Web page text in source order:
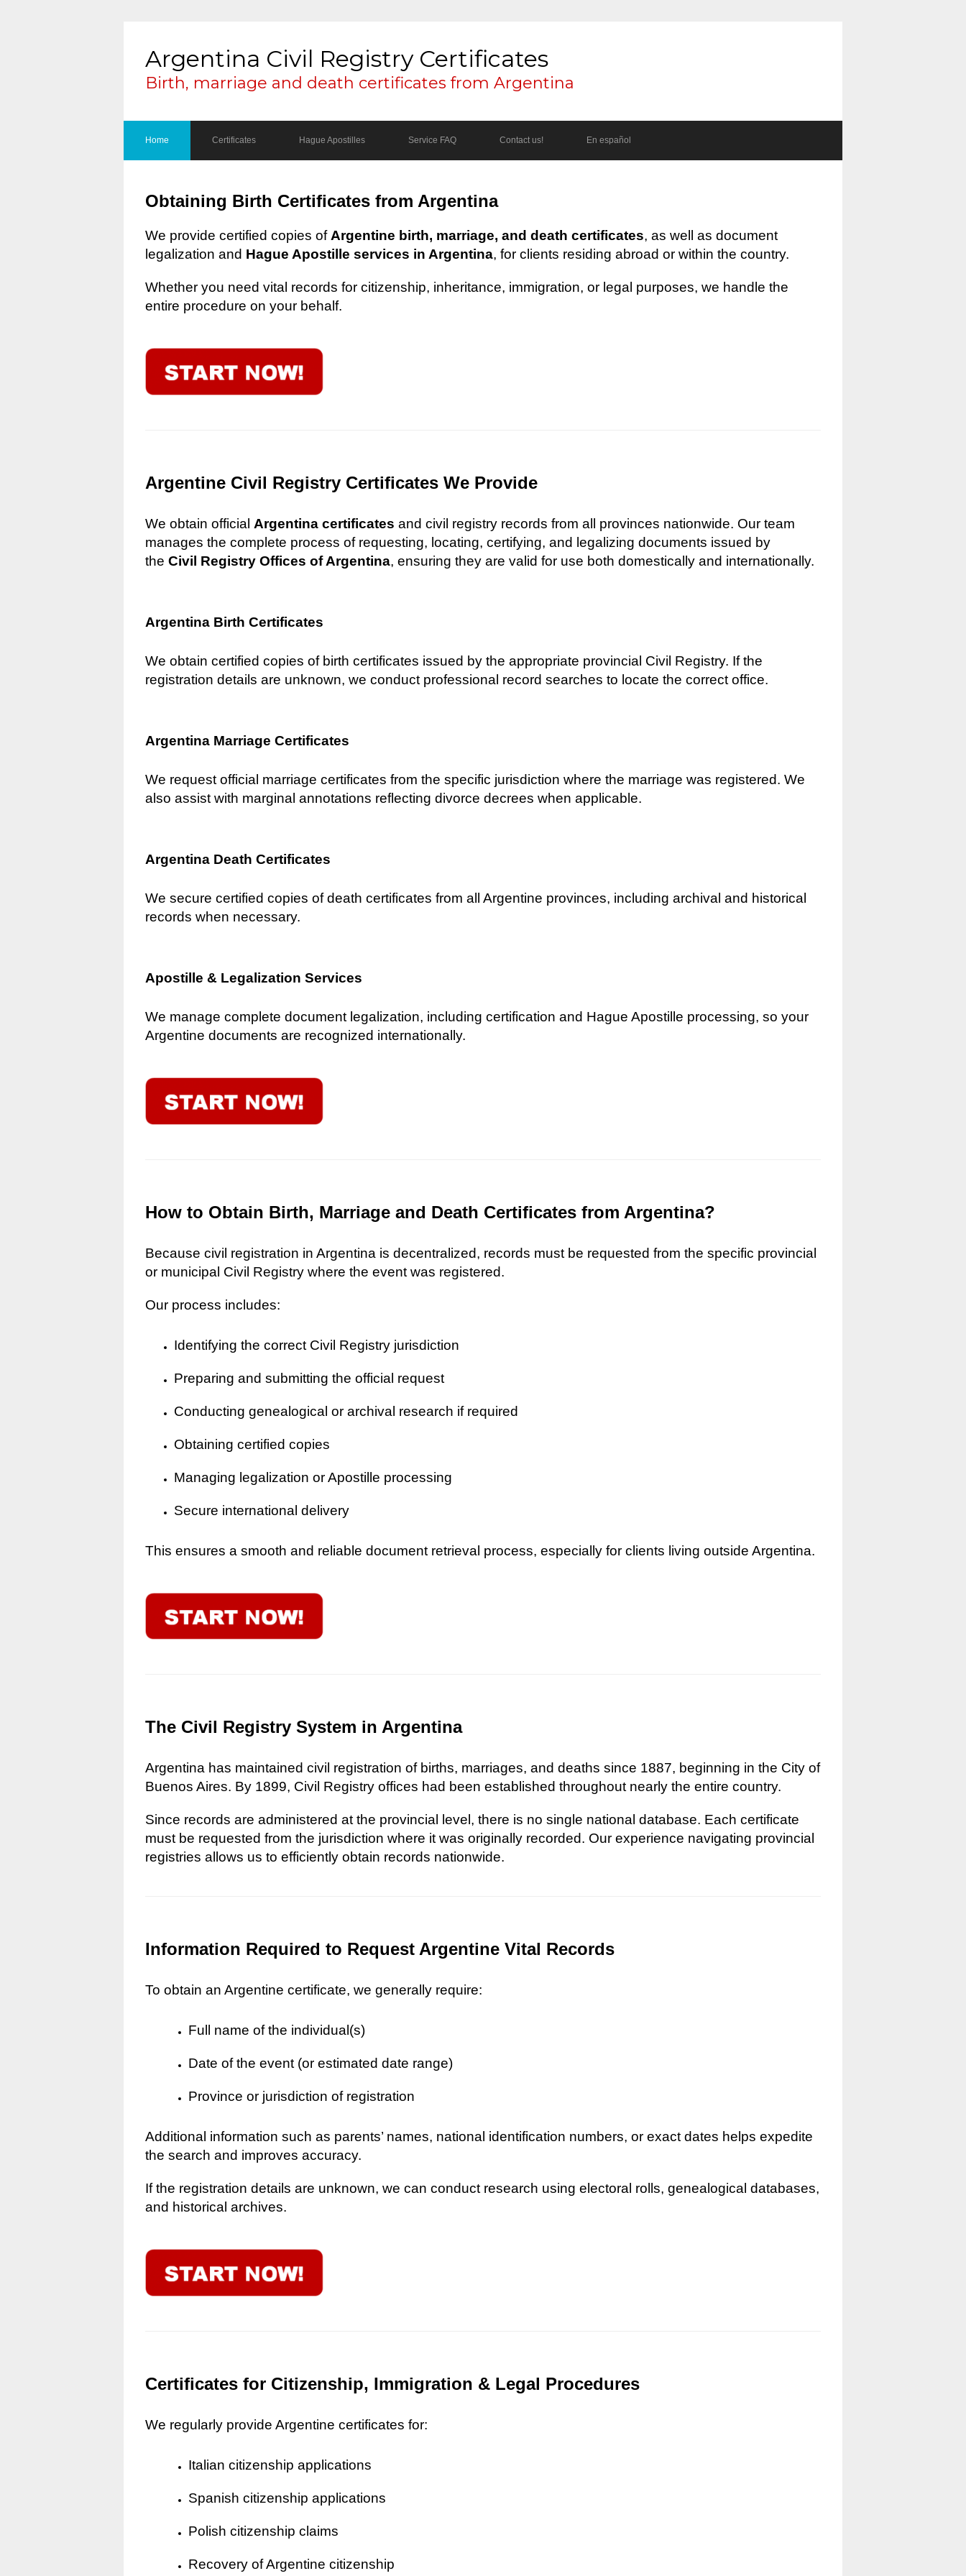
Argentina Civil Registry Certificates
Birth, marriage and death certificates from Argentina
Home Certificates Hague Apostilles Service FAQ Contact us! En español
Obtaining Birth Certificates from Argentina
We provide certified copies of Argentine birth, marriage, and death certificates, as well as document
legalization and Hague Apostille services in Argentina, for clients residing abroad or within the country.
Whether you need vital records for citizenship, inheritance, immigration, or legal purposes, we handle the
entire procedure on your behalf.
Argentine Civil Registry Certificates We Provide
We obtain official Argentina certificates and civil registry records from all provinces nationwide. Our team
manages the complete process of requesting, locating, certifying, and legalizing documents issued by
the Civil Registry Offices of Argentina, ensuring they are valid for use both domestically and internationally.
Argentina Birth Certificates
We obtain certified copies of birth certificates issued by the appropriate provincial Civil Registry. If the
registration details are unknown, we conduct professional record searches to locate the correct office.
Argentina Marriage Certificates
We request official marriage certificates from the specific jurisdiction where the marriage was registered. We
also assist with marginal annotations reflecting divorce decrees when applicable.
Argentina Death Certificates
We secure certified copies of death certificates from all Argentine provinces, including archival and historical
records when necessary.
Apostille & Legalization Services
We manage complete document legalization, including certification and Hague Apostille processing, so your
Argentine documents are recognized internationally.
How to Obtain Birth, Marriage and Death Certificates from Argentina?
Because civil registration in Argentina is decentralized, records must be requested from the specific provincial
or municipal Civil Registry where the event was registered.
Our process includes:
Identifying the correct Civil Registry jurisdiction
Preparing and submitting the official request
Conducting genealogical or archival research if required
Obtaining certified copies
Managing legalization or Apostille processing
Secure international delivery
This ensures a smooth and reliable document retrieval process, especially for clients living outside Argentina.
The Civil Registry System in Argentina
Argentina has maintained civil registration of births, marriages, and deaths since 1887, beginning in the City of
Buenos Aires. By 1899, Civil Registry offices had been established throughout nearly the entire country.
Since records are administered at the provincial level, there is no single national database. Each certificate
must be requested from the jurisdiction where it was originally recorded. Our experience navigating provincial
registries allows us to efficiently obtain records nationwide.
Information Required to Request Argentine Vital Records
To obtain an Argentine certificate, we generally require:
Full name of the individual(s)
Date of the event (or estimated date range)
Province or jurisdiction of registration
Additional information such as parents’ names, national identification numbers, or exact dates helps expedite
the search and improves accuracy.
If the registration details are unknown, we can conduct research using electoral rolls, genealogical databases,
and historical archives.
Certificates for Citizenship, Immigration & Legal Procedures
We regularly provide Argentine certificates for:
Italian citizenship applications
Spanish citizenship applications
Polish citizenship claims
Recovery of Argentine citizenship